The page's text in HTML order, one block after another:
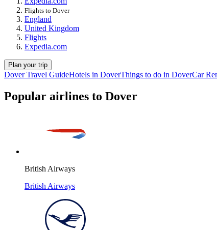
Flights to Dover
England
United Kingdom
Flights
Expedia.com
Plan your trip
Dover Travel GuideHotels in DoverThings to do in DoverCar
Popular airlines to Dover
British Airways
British Airways